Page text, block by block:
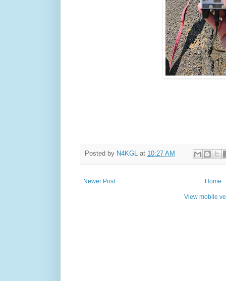
Posted by N4KGL at 10:27 AM
Newer Post Home
View mobile